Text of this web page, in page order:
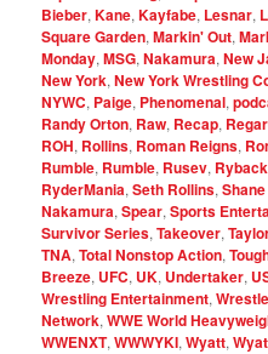
Bieber,Kane,Kayfabe, Lesnar,
Square Garden,Markin' Out,
Monday,MSG,Nakamura,New
New York,New York Wrestling
NYWC, Paige, Phenomenal,
Randy Orton, Raw, Recap,
ROH, Rollins, Roman Reigns,
Rumble, Rumble, Rusev, Ryback
RyderMania,Seth Rollins,
Nakamura,Spear,Sports
Survivor Series,Takeover,
TNA,Total Nonstop Action,
Breeze, UFC, UK, Undertaker,
Wrestling Entertainment,
Network,WWE World
WWENXT,WWWYKI,Wyatt,